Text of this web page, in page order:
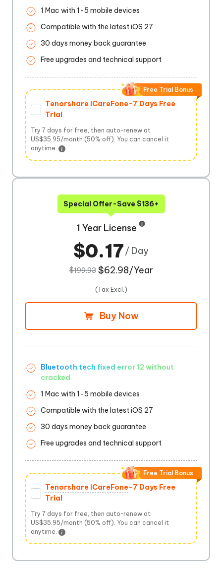
1 Mac with 1-5 mobile devices
Compatible with the latest iOS 27
30 days money back guarantee
Free upgrades and technical support
Tenorshare iCareFone-7 Days Free
Trial
Try 7 days for free, then auto-renew at
US$35.95/month (50% off). You can cancel it
anytime.
Free Trial Bonus
Special Offer-Save $136+
1 Year License
$0.17 / Day
$199.93 $62.98/Year
(Tax Excl.)
Buy Now
Bluetooth tech fixed error 12 without
cracked
1 Mac with 1-5 mobile devices
Compatible with the latest iOS 27
30 days money back guarantee
Free upgrades and technical support
Tenorshare iCareFone-7 Days Free
Trial
Try 7 days for free, then auto-renew at
US$35.95/month (50% off). You can cancel it
anytime.
Free Trial Bonus